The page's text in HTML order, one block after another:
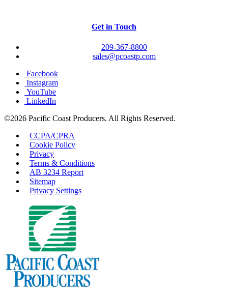
Get in Touch
209-367-8800
sales@pcoastp.com
Facebook
Instagram
YouTube
LinkedIn
©2026 Pacific Coast Producers. All Rights Reserved.
CCPA/CPRA
Cookie Policy
Privacy
Terms & Conditions
AB 3234 Report
Sitemap
Privacy Settings